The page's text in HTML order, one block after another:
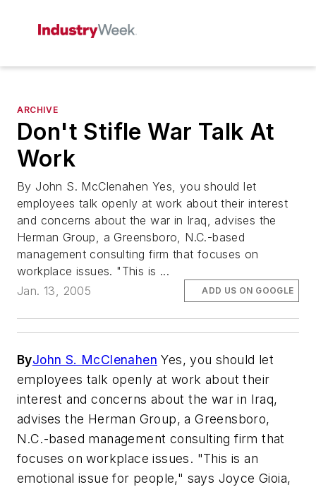
ARCHIVE
Don't Stifle War Talk At
Work
By John S. McClenahen Yes, you should let
employees talk openly at work about their interest
and concerns about the war in Iraq, advises the
Herman Group, a Greensboro, N.C.-based
management consulting firm that focuses on
workplace issues. "This is ...
Jan. 13, 2005
ADD US ON GOOGLE
ByJohn S. McClenahen Yes, you should let
employees talk openly at work about their
interest and concerns about the war in Iraq,
advises the Herman Group, a Greensboro,
N.C.-based management consulting firm that
focuses on workplace issues. "This is an
emotional issue for people," says Joyce Gioia,